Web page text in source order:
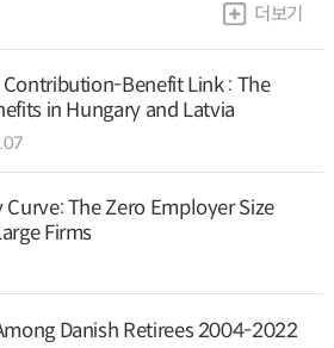
더보기
Benefit Link : The
in Hungary and Latvia
The Zero Employer Size
Firms
Danish Retirees 2004-2022